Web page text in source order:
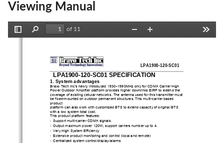
Viewing Manual
Find
of 11
Zoom
LPA1900-120-SC01
LPA1900-120-SC01 SPECIFICATION
1. System advantages
Bravo Tech Inc’s newly introduced 1930~1990MHz only for CDMA Carrier High
Power Outdoor Amplifier platform provides higher downlinks EIRP to extend the
coverage of existing cellular networks. The antenna used for this transmitter must
be fixed-mounted on outdoor permanent structures. This multi-carrier based
product
platform can also work with customized BTS to extend capacity of original BTS
with a low system total cost.
This product platform features:
• Support multi-carrier CDMA signals.
• Output maximum power 120W, support carriers number up to 4.
• Very High System Efficiency
• Extensive product monitoring and control (local and remote)
• Centralized system control/display/alarms